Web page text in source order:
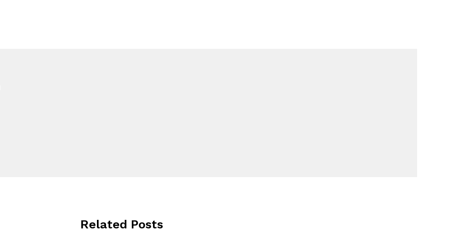
Related Posts